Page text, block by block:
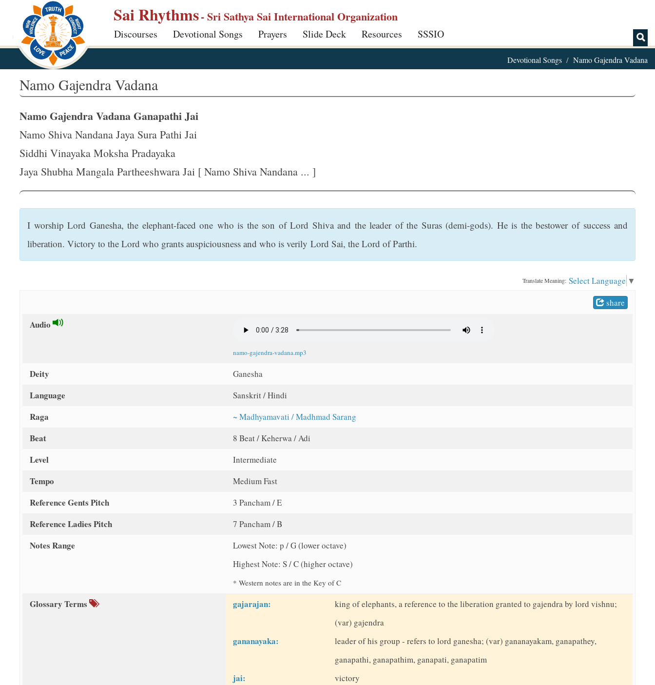
p
Sai Rhythms- Sri Sathya Sai International Organization
Discourses Devotional Songs Prayers Slide Deck Resources SSSIO
Devotional Songs Namo Gajendra Vadana
Namo Gajendra Vadana
Namo Gajendra Vadana Ganapathi Jai
Namo Shiva Nandana Jaya Sura Pathi Jai
Siddhi Vinayaka Moksha Pradayaka
Jaya Shubha Mangala Partheeshwara Jai [ Namo Shiva Nandana ... ]
I worship Lord Ganesha, the elephant-faced one who is the son of Lord Shiva and the leader of the Suras (demi-gods). He is the bestower of success and
liberation. Victory to the Lord who grants auspiciousness and who is verily Lord Sai, the Lord of Parthi.
Translate Meaning: Select Language ▼
share
Audio
namo-gajendra-vadana.mp3
Deity Ganesha
Language Sanskrit / Hindi
Raga ~ Madhyamavati / Madhmad Sarang
Beat 8 Beat / Keherwa / Adi
Level Intermediate
Tempo Medium Fast
Reference Gents Pitch 3 Pancham / E
Reference Ladies Pitch 7 Pancham / B
Notes Range
Lowest Note: p / G (lower octave)
Highest Note: S / C (higher octave)
* Western notes are in the Key of C
Glossary Terms gajarajan:
king of elephants, a reference to the liberation granted to gajendra by lord vishnu;
(var) gajendra
gananayaka:
leader of his group - refers to lord ganesha; (var) gananayakam, ganapathey,
ganapathi, ganapathim, ganapati, ganapatim
jai: victory